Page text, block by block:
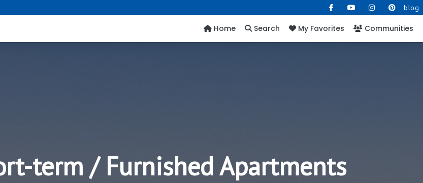
blog
Home Search My Favorites Communities
term / Furnished Apartments